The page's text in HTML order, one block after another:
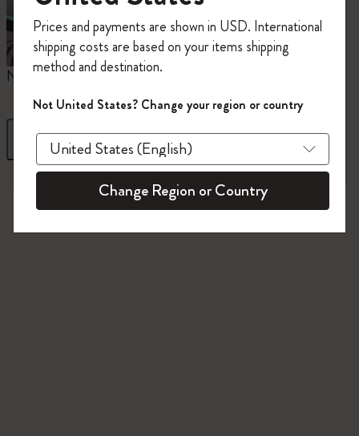
Notebooks
Filter Sort by
845 products
on your first orderusing the code
WELCOME10.
Create a Moleskine account to access exclusive
offers, member perks, and more inspiration.
Become a member!
Prices and payments are shown in USD. International
shipping costs are based on your items shipping
method and destination.
Not United States? Change your region or country
Change Region or Country